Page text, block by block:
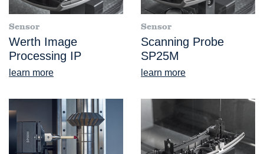
Sensor
Werth Image
Processing IP
learn more
Sensor
Scanning Probe
SP25M
learn more